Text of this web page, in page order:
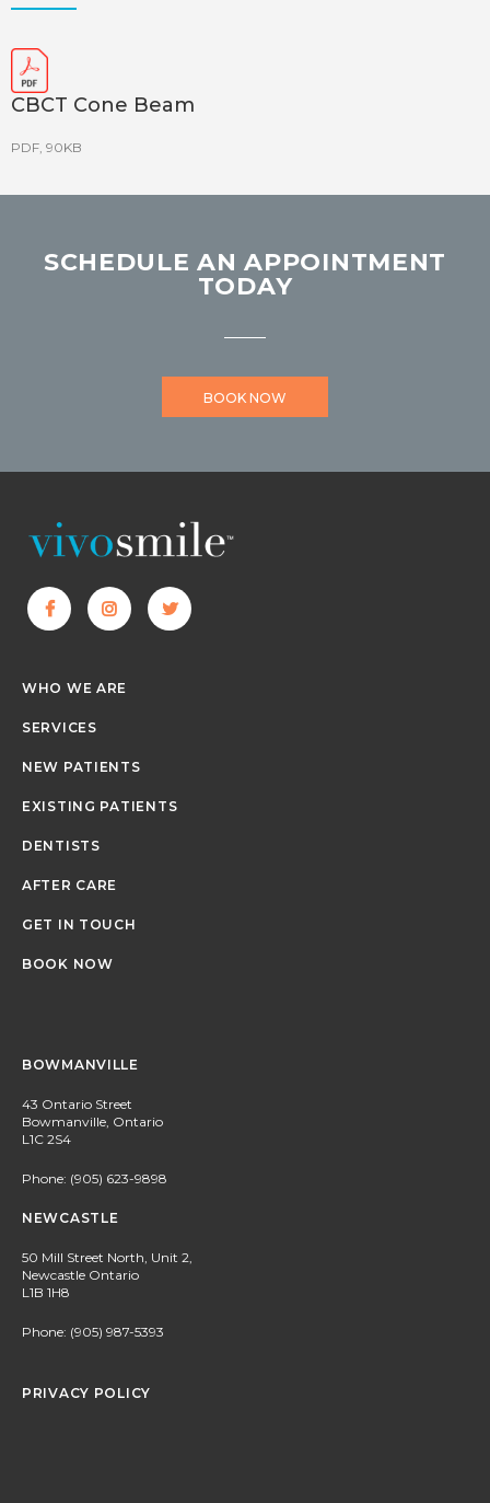
CBCT Cone Beam
PDF, 90KB
SCHEDULE AN APPOINTMENT
TODAY
BOOK NOW
WHO WE ARE
SERVICES
NEW PATIENTS
EXISTING PATIENTS
DENTISTS
AFTER CARE
GET IN TOUCH
BOOK NOW
BOWMANVILLE
43 Ontario Street
Bowmanville, Ontario
L1C 2S4
Phone: (905) 623-9898
NEWCASTLE
50 Mill Street North, Unit 2,
Newcastle Ontario
L1B 1H8
Phone: (905) 987-5393
PRIVACY POLICY